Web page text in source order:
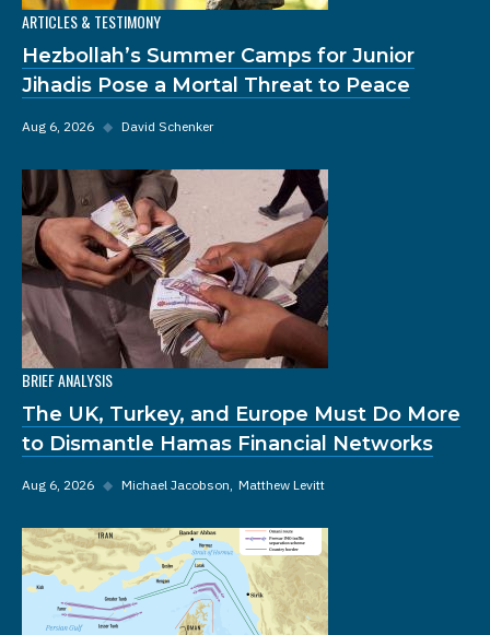
ARTICLES & TESTIMONY
Hezbollah’s Summer Camps for Junior
Jihadis Pose a Mortal Threat to Peace
Aug 6, 2026 ◆ David Schenker
BRIEF ANALYSIS
The UK, Turkey, and Europe Must Do More
to Dismantle Hamas Financial Networks
Aug 6, 2026 ◆ Michael Jacobson Matthew Levitt